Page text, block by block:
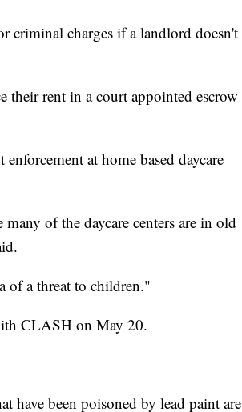
criminal charges if a landlord doesn't
their rent in a court appointed escrow
at home based daycare
many of the daycare centers are in old
of a threat to children."
CLASH on May 20.
have been poisoned by lead paint are